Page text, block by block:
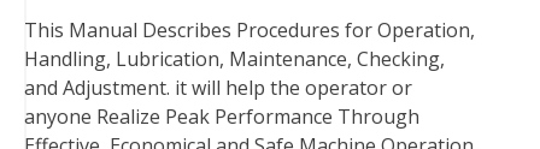
o
o
k
e
r
r
e
s
t
d
I
n
r
t
This Manual Describes Procedures for Operation,
Handling, Lubrication, Maintenance, Checking,
and Adjustment. it will help the operator or
anyone Realize Peak Performance Through